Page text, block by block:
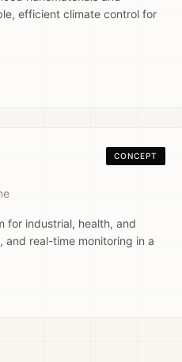
efficient climate control for
CONCEPT
for industrial, health, and
and real-time monitoring in a